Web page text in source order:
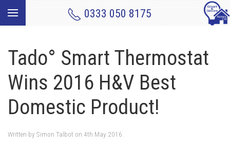
0333 050 8175
Tado° Smart Thermostat
Wins 2016 H&V Best
Domestic Product!
Written by Simon Talbot on 4th May 2016.